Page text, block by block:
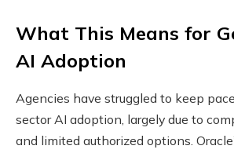
What This Means for
AI Adoption
Agencies have struggled to keep
sector AI adoption, largely due to
and limited authorized options.